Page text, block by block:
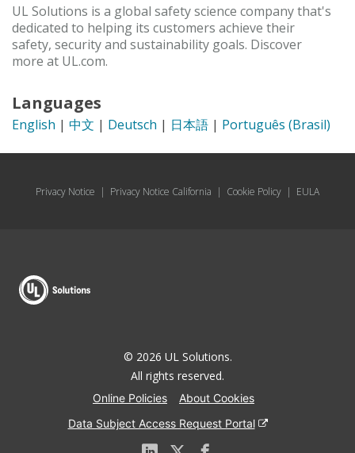
UL Solutions is a global safety science company that's
dedicated to helping its customers achieve their
safety, security and sustainability goals. Discover
more at UL.com.
Languages
English | 中文 | Deutsch | 日本語 | Português (Brasil)
Privacy Notice | Privacy Notice California | Cookie Policy | EULA
© 2026 UL Solutions.
All rights reserved.
Online Policies
About Cookies
Data Subject Access Request Portal